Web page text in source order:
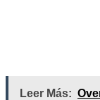
Leer Más: